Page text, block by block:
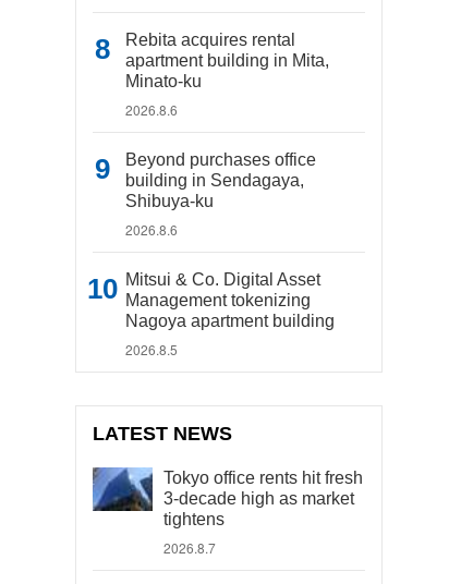
Rebita acquires rental
apartment building in Mita,
Minato-ku
2026.8.6
Beyond purchases office
building in Sendagaya,
Shibuya-ku
2026.8.6
Mitsui & Co. Digital Asset
Management tokenizing
Nagoya apartment building
2026.8.5
LATEST NEWS
Tokyo office rents hit fresh
3-decade high as market
tightens
2026.8.7